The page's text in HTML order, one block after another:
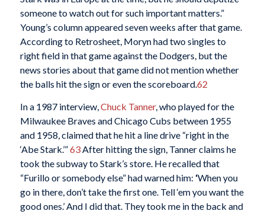
someone to watch out for such important matters.”
Young’s column appeared seven weeks after that game.
According to Retrosheet, Moryn had two singles to
right field in that game against the Dodgers, but the
news stories about that game did not mention whether
the balls hit the sign or even the scoreboard.62
In a 1987 interview,Chuck Tanner, who played for the
Milwaukee Braves and Chicago Cubs between 1955
and 1958, claimed that he hit a line drive “right in the
‘Abe Stark.’”63After hitting the sign, Tanner claims he
took the subway to Stark’s store. He recalled that
“Furillo or somebody else” had warned him: ‘When you
go in there, don’t take the first one. Tell ‘em you want the
good ones.’ And I did that. They took me in the back and